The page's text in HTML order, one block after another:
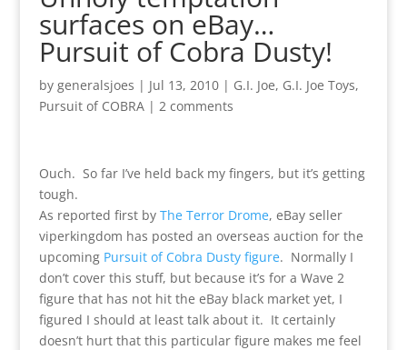
surfaces on eBay…
Pursuit of Cobra Dusty!
by generalsjoes | Jul 13, 2010| G.I. Joe, G.I. Joe Toys,
Pursuit of COBRA| 2 comments
Ouch. So far I’ve held back my fingers, but it’s getting
tough.
As reported first by The Terror Drome, eBay seller
viperkingdom has posted an overseas auction for the
upcoming Pursuit of Cobra Dusty figure. Normally I
don’t cover this stuff, but because it’s for a Wave 2
figure that has not hit the eBay black market yet, I
figured I should at least talk about it. It certainly
doesn’t hurt that this particular figure makes me feel